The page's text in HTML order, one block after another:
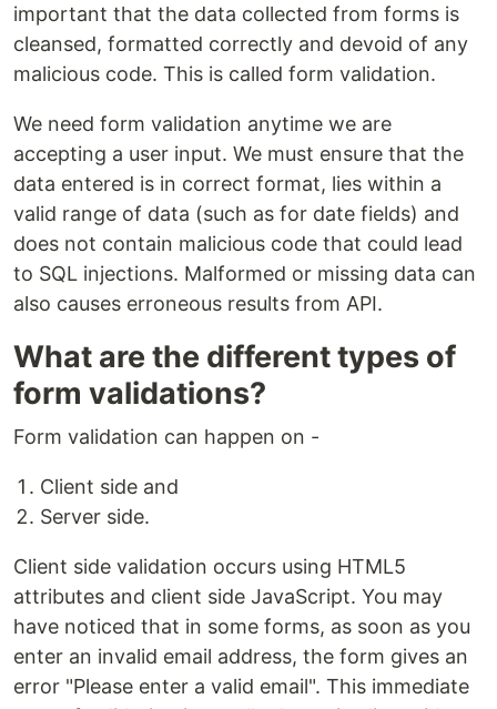
important that the data collected from forms is
cleansed, formatted correctly and devoid of any
malicious code. This is called form validation.
We need form validation anytime we are
accepting a user input. We must ensure that the
data entered is in correct format, lies within a
valid range of data (such as for date fields) and
does not contain malicious code that could lead
to SQL injections. Malformed or missing data can
also causes erroneous results from API.
What are the different types of
form validations?
Form validation can happen on -
Client side and
Server side.
Client side validation occurs using HTML5
attributes and client side JavaScript. You may
have noticed that in some forms, as soon as you
enter an invalid email address, the form gives an
error "Please enter a valid email". This immediate